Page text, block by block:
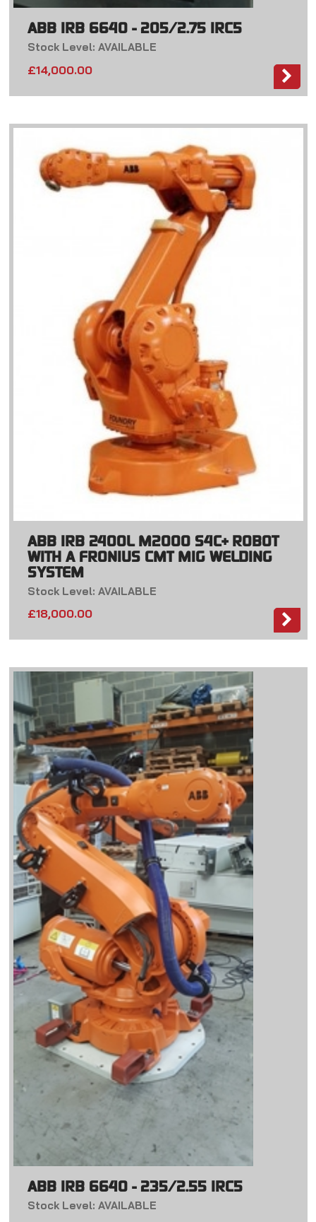
ABB IRB 6640 - 205/2.75 IRC5
Stock Level: AVAILABLE
£14,000.00
ABB IRB 2400L M2000 S4C+ ROBOT
WITH A FRONIUS CMT MIG WELDING
SYSTEM
Stock Level: AVAILABLE
£18,000.00
ABB IRB 6640 - 235/2.55 IRC5
Stock Level: AVAILABLE